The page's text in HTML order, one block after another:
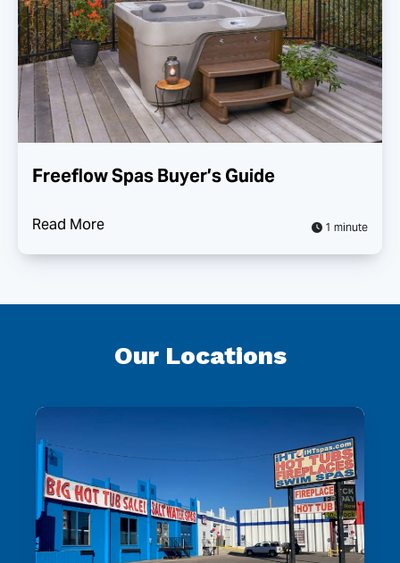
Freeflow Spas Buyer’s Guide
Read More 1 minute
Our Locations